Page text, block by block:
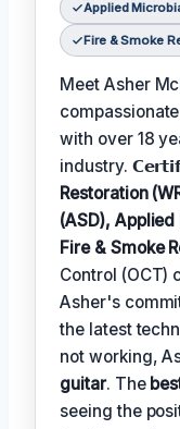
Applied
Fire & Smoke
Meet Asher
with over 18
industry.
Restoration
(ASD),
Fire & Smoke
Control (OCT)
Asher's
the latest
not working,
guitar. The
seeing the